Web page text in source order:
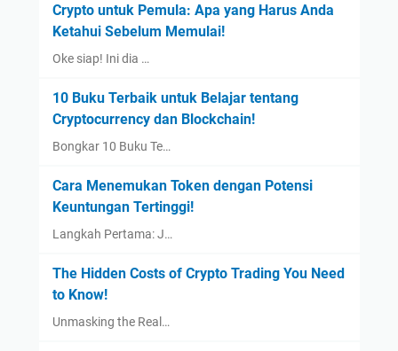
Crypto untuk Pemula: Apa yang Harus Anda
Ketahui Sebelum Memulai!
Oke siap! Ini dia …
10 Buku Terbaik untuk Belajar tentang
Cryptocurrency dan Blockchain!
Bongkar 10 Buku Te…
Cara Menemukan Token dengan Potensi
Keuntungan Tertinggi!
Langkah Pertama: J…
The Hidden Costs of Crypto Trading You Need
to Know!
Unmasking the Real…